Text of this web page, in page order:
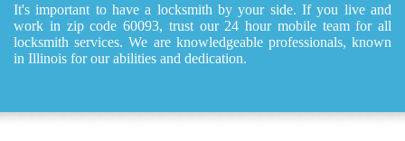
It's important to have a locksmith by your side. If you live and
work in zip code 60093, trust our 24 hour mobile team for all
locksmith services. We are knowledgeable professionals, known
in Illinois for our abilities and dedication.